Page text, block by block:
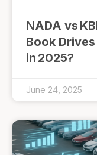
NADA vs
Book
in 2025?
June 24, 2025